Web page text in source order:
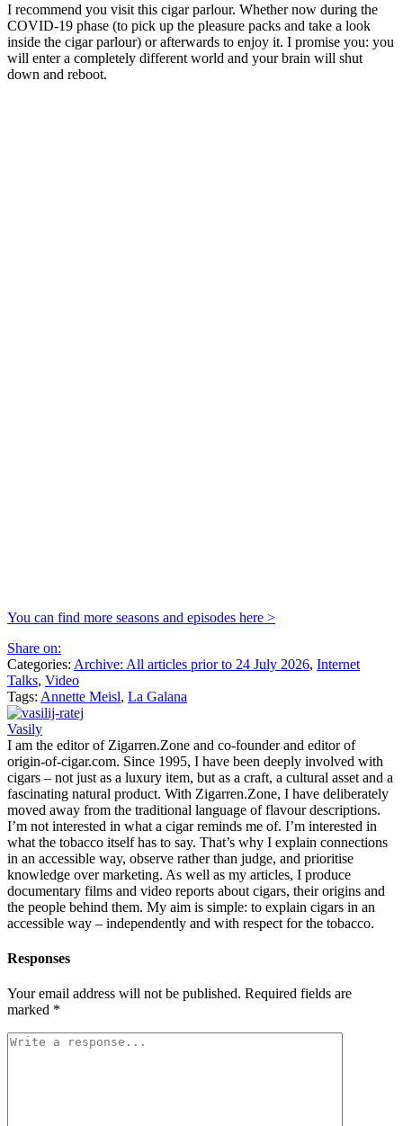
I recommend you visit this cigar parlour. Whether now during the
COVID-19 phase (to pick up the pleasure packs and take a look
inside the cigar parlour) or afterwards to enjoy it. I promise you: you
will enter a completely different world and your brain will shut
down and reboot.
You can find more seasons and episodes here >
Share on:
Categories: Archive: All articles prior to 24 July 2026, Internet
Talks, Video
Tags: Annette Meisl, La Galana
Vasily
I am the editor of Zigarren.Zone and co-founder and editor of
origin-of-cigar.com. Since 1995, I have been deeply involved with
cigars – not just as a luxury item, but as a craft, a cultural asset and a
fascinating natural product. With Zigarren.Zone, I have deliberately
moved away from the traditional language of flavour descriptions.
I’m not interested in what a cigar reminds me of. I’m interested in
what the tobacco itself has to say. That’s why I explain connections
in an accessible way, observe rather than judge, and prioritise
knowledge over marketing. As well as my articles, I produce
documentary films and video reports about cigars, their origins and
the people behind them. My aim is simple: to explain cigars in an
accessible way – independently and with respect for the tobacco.
Responses
Your email address will not be published. Required fields are
marked *